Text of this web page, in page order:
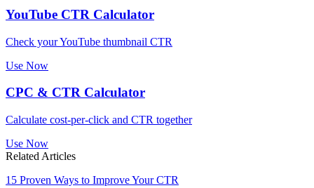
YouTube CTR Calculator
Check your YouTube thumbnail CTR
Use Now
CPC & CTR Calculator
Calculate cost-per-click and CTR together
Use Now
Related Articles
15 Proven Ways to Improve Your CTR